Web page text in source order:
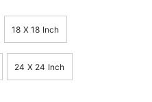
18 X 18 Inch
24 X 24 Inch